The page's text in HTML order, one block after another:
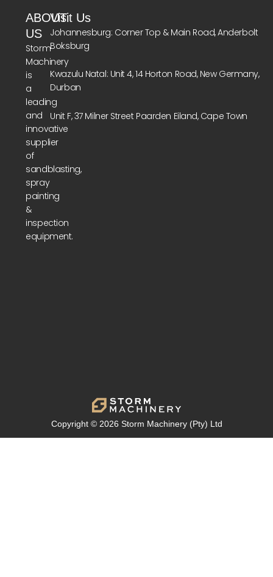
ABOUT
US
Storm
Machinery
is
a
leading
and
innovative
supplier
of
sandblasting,
spray
painting
&
inspection
equipment.
Visit Us
Johannesburg: Corner Top & Main Road, Anderbolt
Boksburg
Kwazulu Natal: Unit 4, 14 Horton Road, New Germany,
Durban
Unit F, 37 Milner Street Paarden Eiland, Cape Town
Copyright © 2026 Storm Machinery (Pty) Ltd